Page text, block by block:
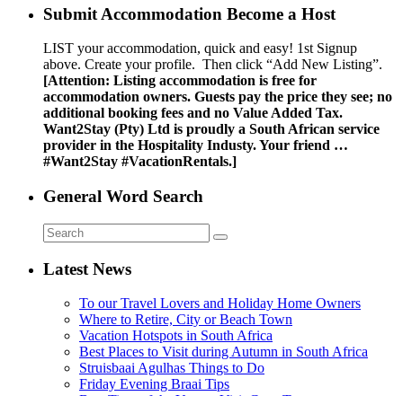
Submit Accommodation Become a Host
LIST your accommodation, quick and easy! 1st Signup
above. Create your profile. Then click “Add New Listing”.
[Attention: Listing accommodation is free for
accommodation owners. Guests pay the price they see; no
additional booking fees and no Value Added Tax.
Want2Stay (Pty) Ltd is proudly a South African service
provider in the Hospitality Industy. Your friend …
#Want2Stay #VacationRentals.]
General Word Search
Latest News
To our Travel Lovers and Holiday Home Owners
Where to Retire, City or Beach Town
Vacation Hotspots in South Africa
Best Places to Visit during Autumn in South Africa
Struisbaai Agulhas Things to Do
Friday Evening Braai Tips